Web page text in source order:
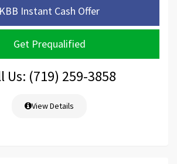
KBB Instant Cash Offer
Get Prequalified
Us: (719) 259-3858
View Details